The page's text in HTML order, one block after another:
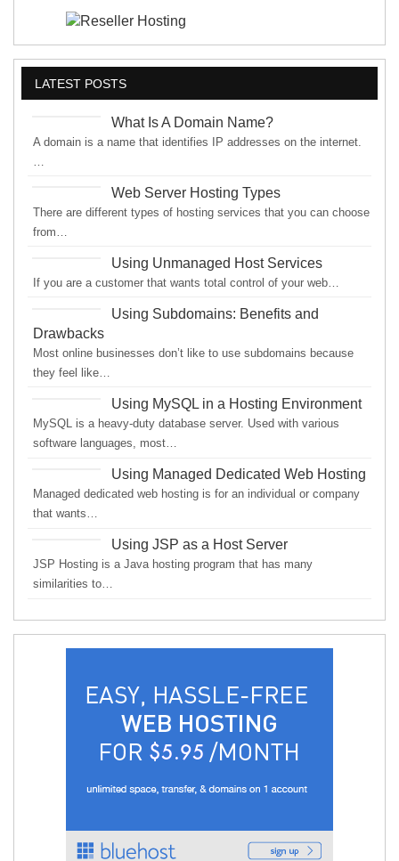
LATEST POSTS
What Is A Domain Name?
A domain is a name that identifies IP addresses on the internet.
Web Server Hosting Types
There are different types of hosting services that you can choose
from…
Using Unmanaged Host Services
If you are a customer that wants total control of your web…
Using Subdomains: Benefits and
Drawbacks
Most online businesses don’t like to use subdomains because
they feel like…
Using MySQL in a Hosting Environment
MySQL is a heavy-duty database server. Used with various
software languages, most…
Using Managed Dedicated Web Hosting
Managed dedicated web hosting is for an individual or company
that wants…
Using JSP as a Host Server
JSP Hosting is a Java hosting program that has many
similarities to…